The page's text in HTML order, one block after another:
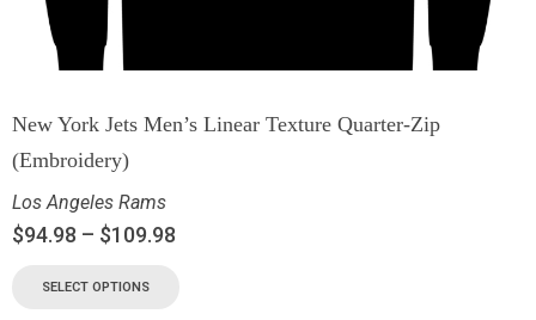
New York Jets Men’s Linear Texture Quarter-Zip
(Embroidery)
Los Angeles Rams
$94.98 – $109.98
SELECT OPTIONS